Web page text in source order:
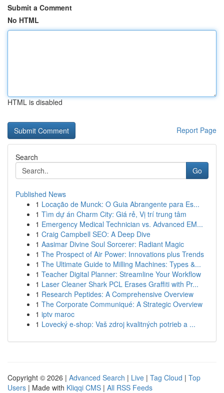
Submit a Comment
No HTML
HTML is disabled
Report Page
Search
Go
Published News
1 Locação de Munck: O Guia Abrangente para Es...
1 Tìm dự án Charm City: Giá rẻ, Vị trí trung tâm
1 Emergency Medical Technician vs. Advanced EM...
1 Craig Campbell SEO: A Deep Dive
1 Aasimar Divine Soul Sorcerer: Radiant Magic
1 The Prospect of Air Power: Innovations plus Trends
1 The Ultimate Guide to Milling Machines: Types &...
1 Teacher Digital Planner: Streamline Your Workflow
1 Laser Cleaner Shark PCL Erases Graffiti with Pr...
1 Research Peptides: A Comprehensive Overview
1 The Corporate Communiqué: A Strategic Overview
1 iptv maroc
1 Lovecký e-shop: Vaš zdroj kvalitných potrieb a ...
Copyright © 2026 | Advanced Search | Live | Tag Cloud | Top
Users | Made with Kliqqi CMS | All RSS Feeds